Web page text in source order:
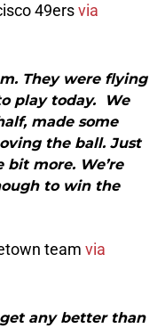
49ersvia
They were flying
play today. We
made some
the ball. Just
more. We’re
to win the
team via
get any better than